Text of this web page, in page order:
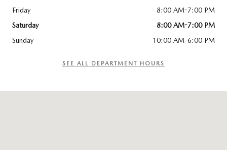
Friday
8:00 AM-7:00 PM
Saturday
8:00 AM-7:00 PM
Sunday
10:00 AM-6:00 PM
SEE ALL DEPARTMENT HOURS